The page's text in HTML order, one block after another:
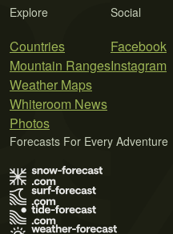
Explore
Countries
Mountain Ranges
Weather Maps
Whiteroom News
Photos
Social
Facebook
Instagram
Forecasts For Every Adventure